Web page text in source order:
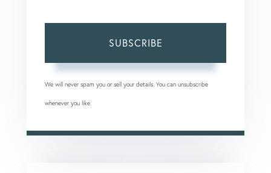
SUBSCRIBE
We will never spam you or sell your details. You can unsubscribe
whenever you like.